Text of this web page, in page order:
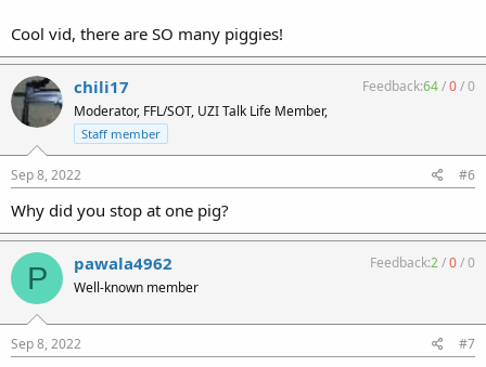
Cool vid, there are SO many piggies!
chili17
Moderator, FFL/SOT, UZI Talk Life Member,
Staff member
Feedback:64/0/0
Sep 8, 2022 #6
Why did you stop at one pig?
P pawala4962
Well-known member
Feedback:2/0/0
Sep 8, 2022 #7